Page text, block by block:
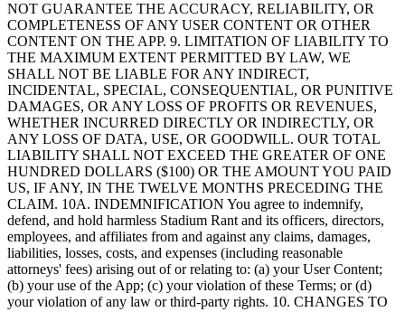
NOT GUARANTEE THE ACCURACY, RELIABILITY, OR
COMPLETENESS OF ANY USER CONTENT OR OTHER
CONTENT ON THE APP. 9. LIMITATION OF LIABILITY TO
THE MAXIMUM EXTENT PERMITTED BY LAW, WE
SHALL NOT BE LIABLE FOR ANY INDIRECT,
INCIDENTAL, SPECIAL, CONSEQUENTIAL, OR PUNITIVE
DAMAGES, OR ANY LOSS OF PROFITS OR REVENUES,
WHETHER INCURRED DIRECTLY OR INDIRECTLY, OR
ANY LOSS OF DATA, USE, OR GOODWILL. OUR TOTAL
LIABILITY SHALL NOT EXCEED THE GREATER OF ONE
HUNDRED DOLLARS ($100) OR THE AMOUNT YOU PAID
US, IF ANY, IN THE TWELVE MONTHS PRECEDING THE
CLAIM. 10A. INDEMNIFICATION You agree to indemnify,
defend, and hold harmless Stadium Rant and its officers, directors,
employees, and affiliates from and against any claims, damages,
liabilities, losses, costs, and expenses (including reasonable
attorneys' fees) arising out of or relating to: (a) your User Content;
(b) your use of the App; (c) your violation of these Terms; or (d)
your violation of any law or third-party rights. 10. CHANGES TO